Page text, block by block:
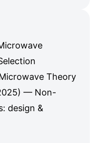
Theory
— Non-
design &